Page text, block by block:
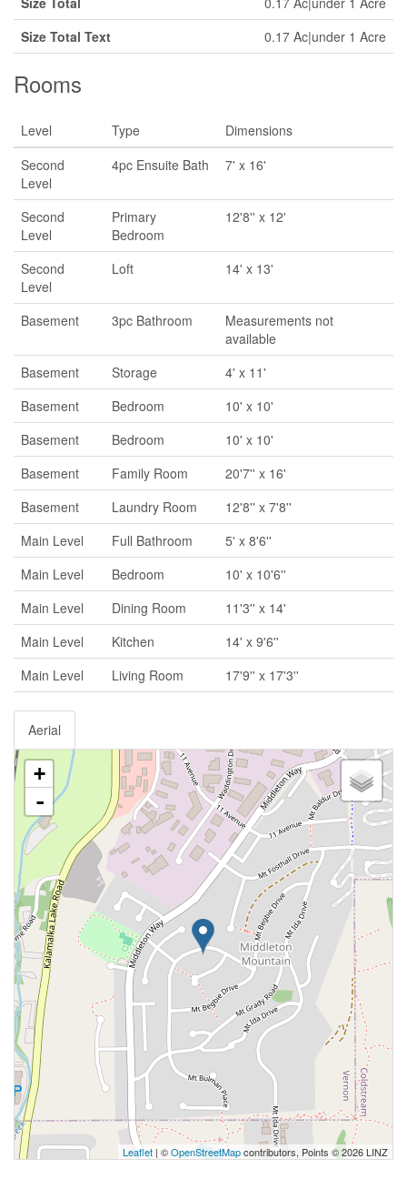
Size Total Text
0.17 Ac|under 1 Acre
Rooms
Level Type
Dimensions
Second
Level
4pc Ensuite Bath 7' x 16'
Second
Level
Primary
Bedroom
12'8'' x 12'
Second
Level
Loft 14' x 13'
Basement 3pc Bathroom
Measurements not
available
Basement
Storage
4' x 11'
Basement
Bedroom
10' x 10'
Basement
Bedroom
10' x 10'
Basement
Family Room
20'7'' x 16'
Basement
Laundry Room
12'8'' x 7'8''
Main Level
Full Bathroom
5' x 8'6''
Main Level
Bedroom
10' x 10'6''
Main Level
Dining Room
11'3'' x 14'
Main Level
Kitchen
14' x 9'6''
Main Level
Living Room 17'9'' x 17'3''
Aerial
+
-
Leaflet| ©OpenStreetMapcontributors, Points © 2026 LINZ